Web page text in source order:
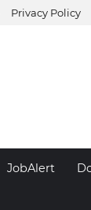
Privacy Policy
JobAlert